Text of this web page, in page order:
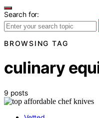
Search for:
BROWSING TAG
culinary
9 posts